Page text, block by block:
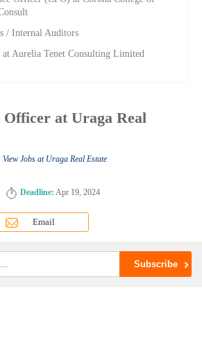
/ Internal Auditors
at Aurelia Tenet Consulting Limited
at Uraga Real
View Jobs at Uraga Real Estate
Deadline: Apr 19, 2024
Email